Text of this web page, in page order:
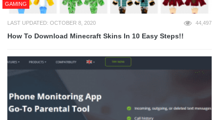
GAMING
LAST UPDATED: OCTOBER 8, 2020 44,497
How To Download Minecraft Skins In 10 Easy Steps!!